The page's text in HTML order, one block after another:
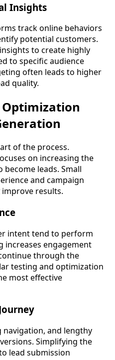
Insights
track online behaviors
potential customers.
to create highly
to specific audience
often leads to higher
quality.
Optimization
of the process.
on increasing the
leads. Small
and campaign
results.
intent tend to perform
increases engagement
through the
testing and optimization
most effective
navigation, and lengthy
Simplifying the
lead submission